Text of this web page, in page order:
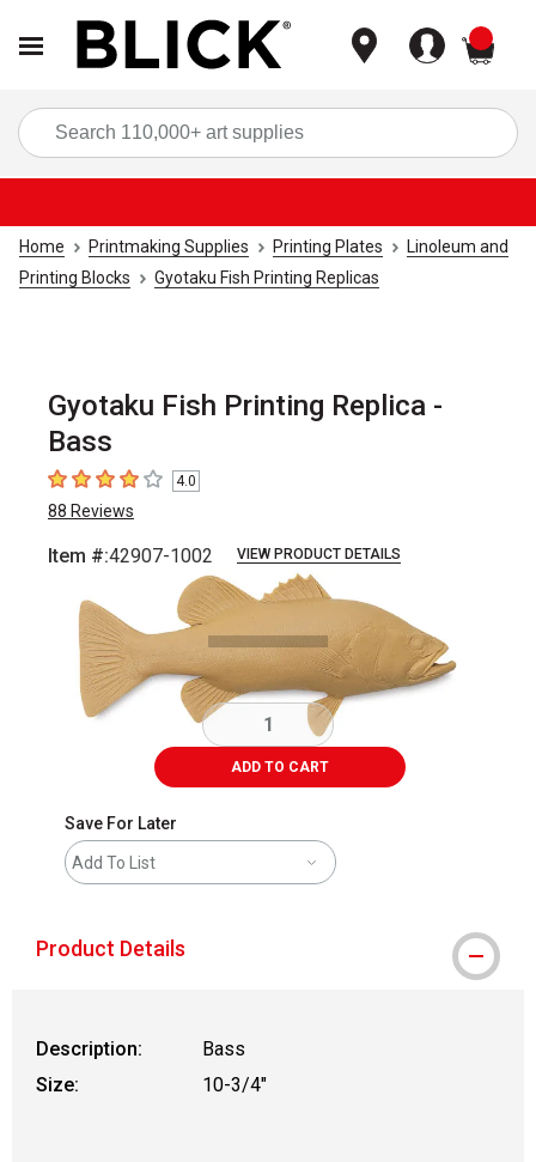
Home Printmaking Supplies Printing Plates
Linoleum and
Printing Blocks
Gyotaku Fish Printing Replicas
Gyotaku Fish Printing Replica -
Bass
4out of 5 stars4.0
88 Reviews
Item #:42907-1002 VIEW PRODUCT DETAILS
1 slide
ADD TO CART
Save For Later
Add To List
Product Details
Description:
Bass
Size:
10-3/4"